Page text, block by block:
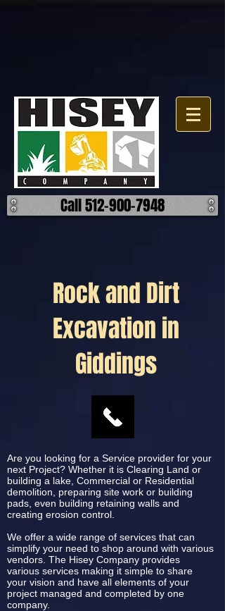
Call 512-900-7948
Rock and Dirt
Excavation in
Giddings
Are you looking for a Service provider for your
next Project? Whether it is Clearing Land or
building a lake, Commercial or Residential
demolition, preparing site work or building
pads, even building retaining walls and
creating erosion control.
We offer a wide range of services that can
simplify your need to shop around with various
vendors. The Hisey Company provides
various services making it simple to share
your vision and have all elements of your
project managed and completed by one
company.